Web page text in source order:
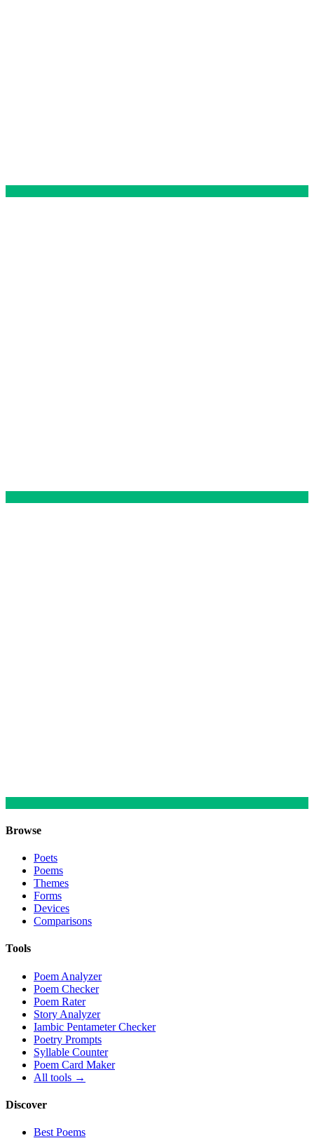
Browse
Poets
Poems
Themes
Forms
Devices
Comparisons
Tools
Poem Analyzer
Poem Checker
Poem Rater
Story Analyzer
Iambic Pentameter Checker
Poetry Prompts
Syllable Counter
Poem Card Maker
All tools →
Discover
Best Poems